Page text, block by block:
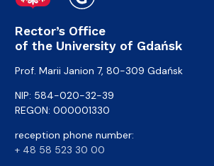
Rector’s Office
of the University of Gdańsk
Prof. Marii Janion 7, 80-309 Gdańsk
NIP: 584-020-32-39
REGON: 000001330
reception phone number:
+ 48 58 523 30 00